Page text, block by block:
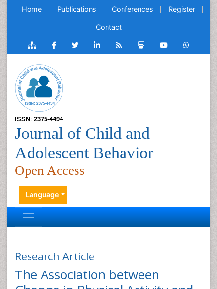
Home Publications Conferences Register
Contact
ISSN: 2375-4494
Journal of Child and
Adolescent Behavior
Open Access
Language
Research Article
The Association between